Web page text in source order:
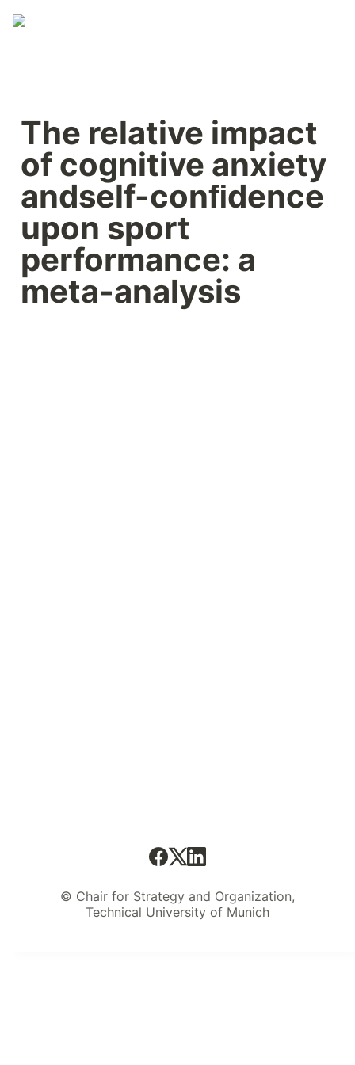
The relative impact
of cognitive anxiety
andself-conﬁdence
upon sport
performance: a
meta-analysis
© Chair for Strategy and Organization,
Technical University of Munich